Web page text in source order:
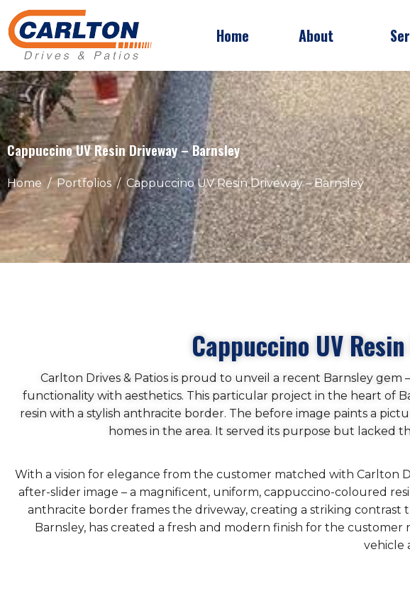
Home About
Cappuccino UV Resin Driveway – Barnsley
Home Portfolios Cappuccino UV Resin Driveway – Barnsley
Cappuccino UV
Carlton Drives & Patios is proud to unveil a recent Barnsley
functionality with aesthetics. This particular project in the heart of
resin with a stylish anthracite border. The before image paints a
homes in the area. It served its purpose but lacked
With a vision for elegance from the customer matched with Carlton
after-slider image – a magnificent, uniform, cappuccino-coloured
anthracite border frames the driveway, creating a striking
Barnsley, has created a fresh and modern finish for the
vehicle